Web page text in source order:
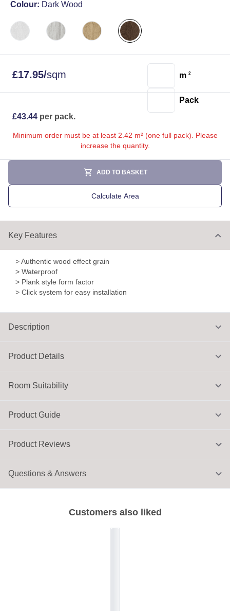
Colour: Dark Wood
£17.95/sqm
£43.44 per pack.
m 2
Pack
Minimum order must be at least 2.42 m² (one full pack). Please
increase the quantity.
ADD TO BASKET
Calculate Area
Product Details
Room Suitability
Product Guide
Key Features
> Authentic wood effect grain
> Waterproof
> Plank style form factor
> Click system for easy installation
Description
Customers also liked
Product Reviews
Questions & Answers